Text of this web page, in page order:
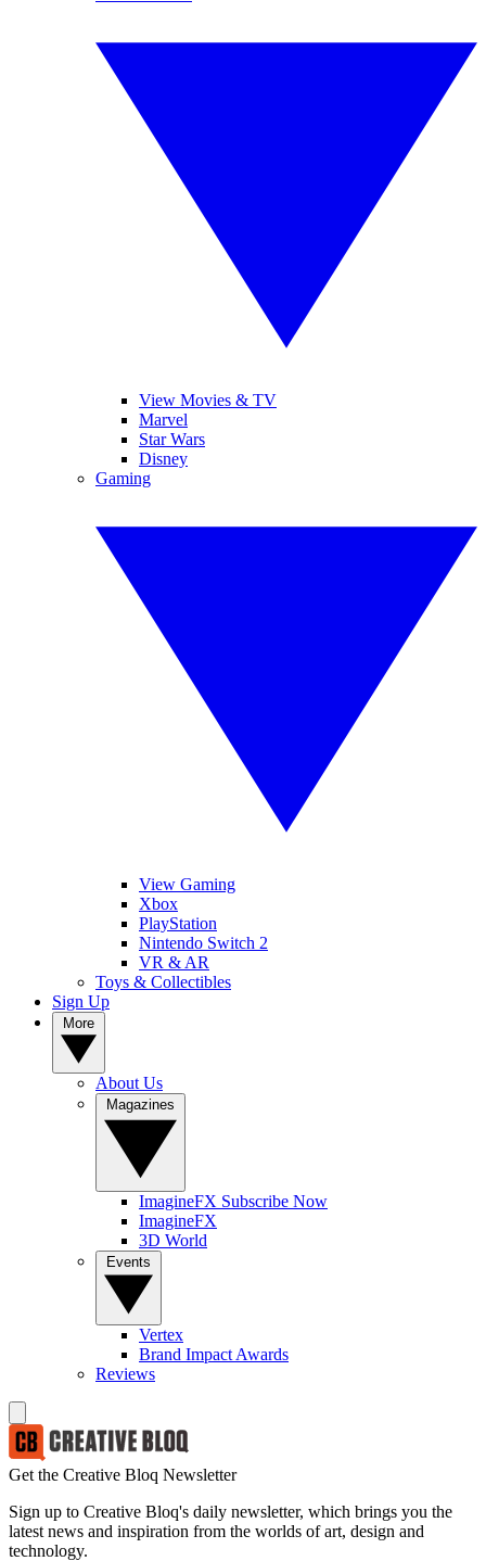
View Movies & TV
Marvel
Star Wars
Disney
Gaming
View Gaming
Xbox
PlayStation
Nintendo Switch 2
VR & AR
Toys & Collectibles
Sign Up
About Us
ImagineFX Subscribe Now
ImagineFX
3D World
Vertex
Brand Impact Awards
Reviews
Get the Creative Bloq Newsletter
Sign up to Creative Bloq's daily newsletter, which brings you the
latest news and inspiration from the worlds of art, design and
technology.